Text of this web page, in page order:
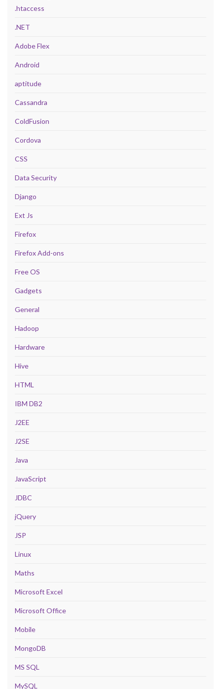
.htaccess
.NET
Adobe Flex
Android
aptitude
Cassandra
ColdFusion
Cordova
CSS
Data Security
Django
Ext Js
Firefox
Firefox Add-ons
Free OS
Gadgets
General
Hadoop
Hardware
Hive
HTML
IBM DB2
J2EE
J2SE
Java
JavaScript
JDBC
jQuery
JSP
Linux
Maths
Microsoft Excel
Microsoft Office
Mobile
MongoDB
MS SQL
MySQL